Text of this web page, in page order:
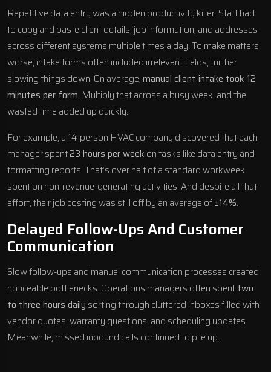
Repetitive data entry was a hidden productivity killer. Staff had
to copy and paste client details, job information, and addresses
across different systems multiple times a day. To make matters
worse, intake forms often included irrelevant fields, further
slowing things down. On average,manual client intake took 12
minutes per form. Multiply that across a busy week, and the
wasted time added up quickly.
For example, a 14-person HVAC company discovered that each
manager spent23 hours per week on tasks like data entry and
formatting reports. That’s over half of a standard workweek
spent on non-revenue-generating activities. And despite all that
effort, their job costing was still off by an average of±14%.
Delayed Follow-Ups And Customer
Communication
Slow follow-ups and manual communication processes created
noticeable bottlenecks. Operations managers often spenttwo
to three hours daily sorting through cluttered inboxes filled with
vendor quotes, warranty questions, and scheduling updates.
Meanwhile, missed inbound calls continued to pile up.